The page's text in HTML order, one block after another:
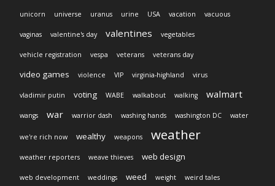
unicorn universe uranus urine USA vacation vacuous
vaginas valentine's day valentines vegetables
vehicle registration vespa veterans veterans day
video games violence VIP virginia-highland virus
vladimir putin voting WABE walkabout walking walmart
wangs war warrior dash washing hands washington DC water
we're rich now wealthy weapons weather
weather reporters weave thieves web design
web development weddings weed weight weird tales